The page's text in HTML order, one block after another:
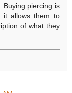
Buying piercing is
it allows them to
of what they